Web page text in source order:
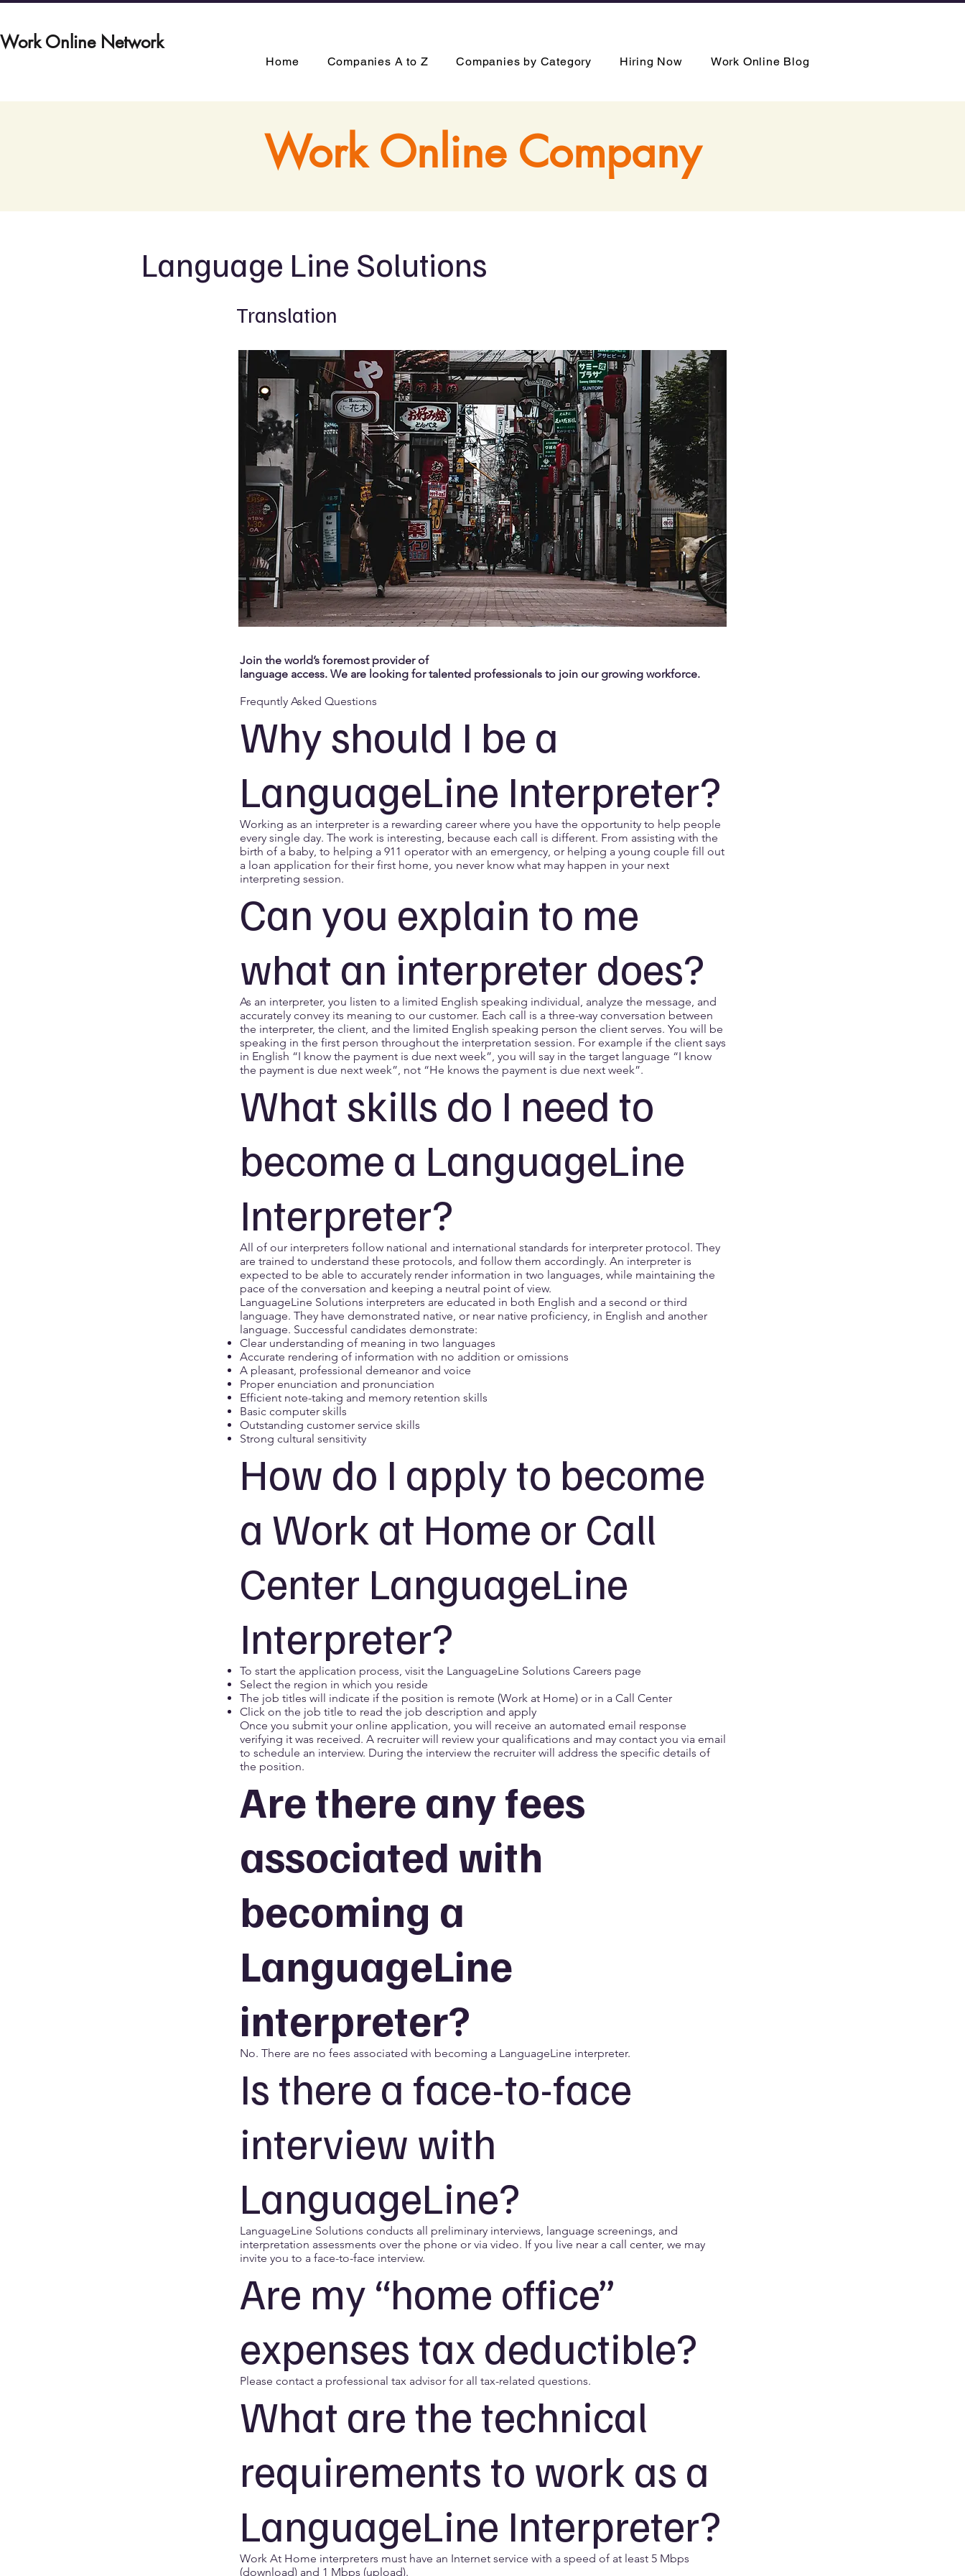
Work Online Network
Home Companies A to Z Companies by Category Hiring Now Work Online Blog
Work Online Company
Language Line Solutions
Translation
Join the world’s foremost provider of
language access. We are looking for talented professionals to join our growing workforce.
Frequntly Asked Questions
Why should I be a
LanguageLine Interpreter?
Working as an interpreter is a rewarding career where you have the opportunity to help people
every single day. The work is interesting, because each call is different. From assisting with the
birth of a baby, to helping a 911 operator with an emergency, or helping a young couple fill out
a loan application for their first home, you never know what may happen in your next
interpreting session.
Can you explain to me
what an interpreter does?
As an interpreter, you listen to a limited English speaking individual, analyze the message, and
accurately convey its meaning to our customer. Each call is a three-way conversation between
the interpreter, the client, and the limited English speaking person the client serves. You will be
speaking in the first person throughout the interpretation session. For example if the client says
in English “I know the payment is due next week”, you will say in the target language “I know
the payment is due next week”, not “He knows the payment is due next week”.
What skills do I need to
become a LanguageLine
Interpreter?
All of our interpreters follow national and international standards for interpreter protocol. They
are trained to understand these protocols, and follow them accordingly. An interpreter is
expected to be able to accurately render information in two languages, while maintaining the
pace of the conversation and keeping a neutral point of view.
LanguageLine Solutions interpreters are educated in both English and a second or third
language. They have demonstrated native, or near native proficiency, in English and another
language. Successful candidates demonstrate:
Clear understanding of meaning in two languages
Accurate rendering of information with no addition or omissions
A pleasant, professional demeanor and voice
Proper enunciation and pronunciation
Efficient note-taking and memory retention skills
Basic computer skills
Outstanding customer service skills
Strong cultural sensitivity
How do I apply to become
a Work at Home or Call
Center LanguageLine
Interpreter?
To start the application process, visit the LanguageLine Solutions Careers page
Select the region in which you reside
The job titles will indicate if the position is remote (Work at Home) or in a Call Center
Click on the job title to read the job description and apply
Once you submit your online application, you will receive an automated email response
verifying it was received. A recruiter will review your qualifications and may contact you via email
to schedule an interview. During the interview the recruiter will address the specific details of
the position.
Are there any fees
associated with
becoming a
LanguageLine
interpreter?
No. There are no fees associated with becoming a LanguageLine interpreter.
Is there a face-to-face
interview with
LanguageLine?
LanguageLine Solutions conducts all preliminary interviews, language screenings, and
interpretation assessments over the phone or via video. If you live near a call center, we may
invite you to a face-to-face interview.
Are my “home office”
expenses tax deductible?
Please contact a professional tax advisor for all tax-related questions.
What are the technical
requirements to work as a
LanguageLine Interpreter?
Work At Home interpreters must have an Internet service with a speed of at least 5 Mbps
(download) and 1 Mbps (upload).